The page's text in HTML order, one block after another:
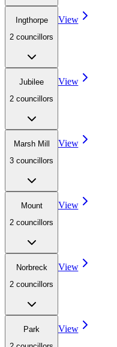
Ingthorpe
2 councillors
View
Jubilee
2 councillors
View
Marsh Mill
3 councillors
View
Mount
2 councillors
View
Norbreck
2 councillors
View
Park
View